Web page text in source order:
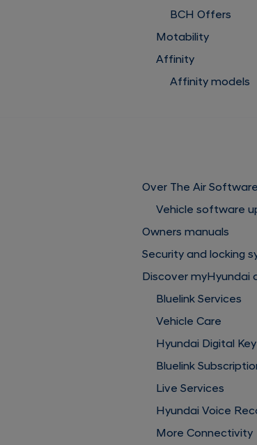
BCH Offers
Motability
Affinity
Affinity models
Over The Air
Vehicle software
Owners manuals
Security and locking
Discover myHyundai
Bluelink Services
Vehicle Care
Hyundai Digital Key
Bluelink
Live Services
Hyundai Voice
More Connectivity